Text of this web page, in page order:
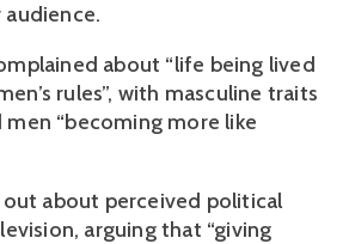
about “life being lived
rules”, with masculine traits
men “becoming more like
out about perceived political
arguing that “giving